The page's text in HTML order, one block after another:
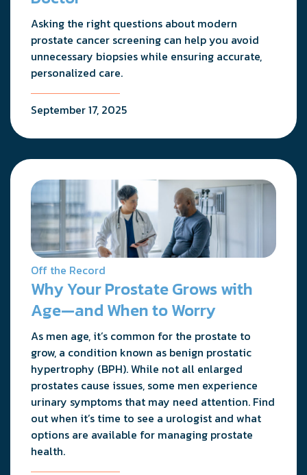
Asking the right questions about modern
prostate cancer screening can help you avoid
unnecessary biopsies while ensuring accurate,
personalized care.
September 17, 2025
Off the Record
Why Your Prostate Grows with
Age—and When to Worry
As men age, it’s common for the prostate to
grow, a condition known as benign prostatic
hypertrophy (BPH). While not all enlarged
prostates cause issues, some men experience
urinary symptoms that may need attention. Find
out when it’s time to see a urologist and what
options are available for managing prostate
health.